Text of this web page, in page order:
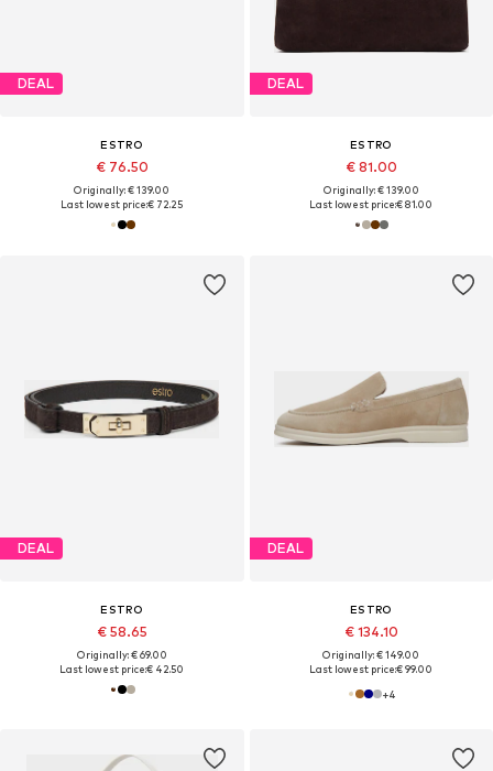
DEAL
ESTRO
€ 76.50
Originally: € 139.00
Last lowest price:€ 72.25
DEAL
ESTRO
€ 81.00
Originally: € 139.00
Last lowest price:€ 81.00
DEAL
ESTRO
€ 58.65
Originally: € 69.00
Last lowest price:€ 42.50
DEAL
ESTRO
€ 134.10
Originally: € 149.00
Last lowest price:€ 99.00
+4